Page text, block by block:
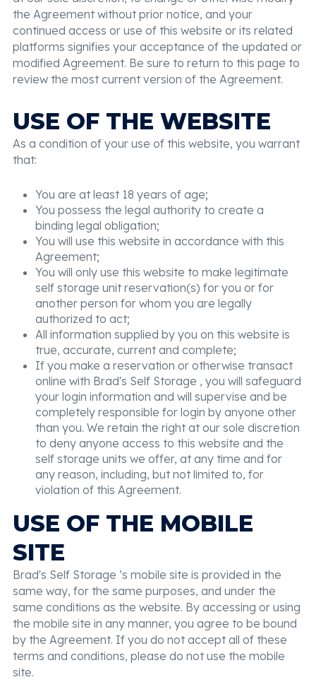
the Agreement without prior notice, and your
continued access or use of this website or its related
platforms signifies your acceptance of the updated or
modified Agreement. Be sure to return to this page to
review the most current version of the Agreement.
USE OF THE WEBSITE
As a condition of your use of this website, you warrant
that:
You are at least 18 years of age;
You possess the legal authority to create a
binding legal obligation;
You will use this website in accordance with this
Agreement;
You will only use this website to make legitimate
self storage unit reservation(s) for you or for
another person for whom you are legally
authorized to act;
All information supplied by you on this website is
true, accurate, current and complete;
If you make a reservation or otherwise transact
online with Brad's Self Storage , you will safeguard
your login information and will supervise and be
completely responsible for login by anyone other
than you. We retain the right at our sole discretion
to deny anyone access to this website and the
self storage units we offer, at any time and for
any reason, including, but not limited to, for
violation of this Agreement.
USE OF THE MOBILE
SITE
Brad's Self Storage ’s mobile site is provided in the
same way, for the same purposes, and under the
same conditions as the website. By accessing or using
the mobile site in any manner, you agree to be bound
by the Agreement. If you do not accept all of these
terms and conditions, please do not use the mobile
site.